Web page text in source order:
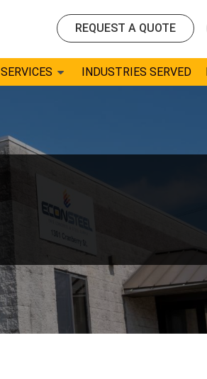
REQUEST A QUOTE
SERVICES INDUSTRIES SERVED